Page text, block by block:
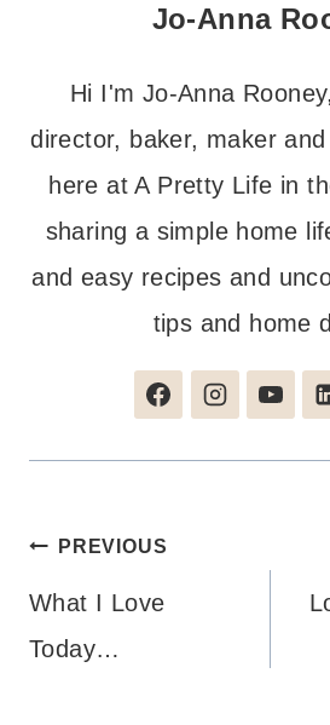
Jo-Anna
Hi I'm Jo-Anna
director, baker, maker
here at A Pretty Life in
sharing a simple home
and easy recipes and
tips and home
Post
navigation
PREVIOUS
What I Love
Today…